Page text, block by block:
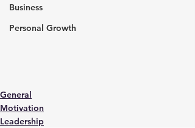
Business
Personal Growth
General
Motivation
Leadership